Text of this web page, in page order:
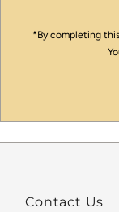
*By completing
Contact Us